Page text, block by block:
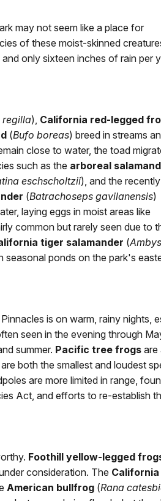
may not seem like a place for
of these moist-skinned
only sixteen inches of rain per
regilla), California red-legged
(Bufo boreas) breed in streams
close to water, the toad
such as the arboreal
eschscholtzii), and the recently
(Batrachoseps gavilanensis)
laying eggs in moist areas like
common but rarely seen due to
tiger salamander (
seasonal ponds on the park's
is on warm, rainy
seen in the evening through
summer. Pacific tree frogs are
both the smallest and loudest
are more limited in range,
Act, and efforts to re-establish
Foothill yellow-legged
consideration. The
American bullfrog (Rana